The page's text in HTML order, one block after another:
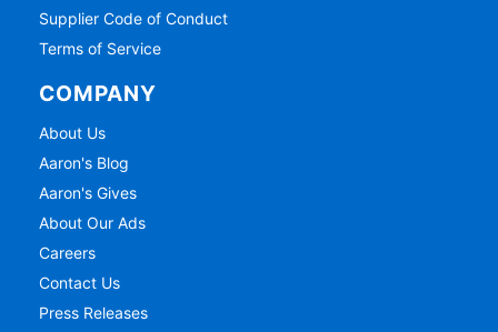
Supplier Code of Conduct
Terms of Service
COMPANY
About Us
Aaron's Blog
Aaron's Gives
About Our Ads
Careers
Contact Us
Press Releases